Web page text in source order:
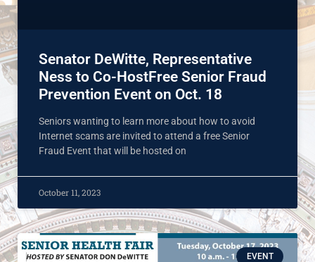
Senator DeWitte, Representative
Ness to Co-HostFree Senior Fraud
Prevention Event on Oct. 18
Seniors wanting to learn more about how to avoid
Internet scams are invited to attend a free Senior
Fraud Event that will be hosted on
October 11, 2023
EVENT